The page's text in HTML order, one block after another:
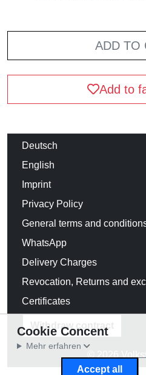
ADD TO
Add to
Deutsch
English
Imprint
Privacy Policy
General terms and
WhatsApp
Delivery Charges
Revocation, Returns and
Certificates
Withdraw contract
© 2026
Cookie Concent
Mehr erfahren
Accept all